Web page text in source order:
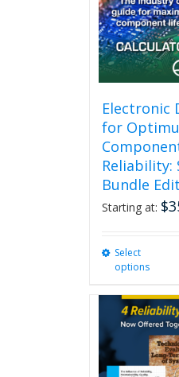
Electronic
for
Reliability:
Bundle
Starting at: $
Select
options